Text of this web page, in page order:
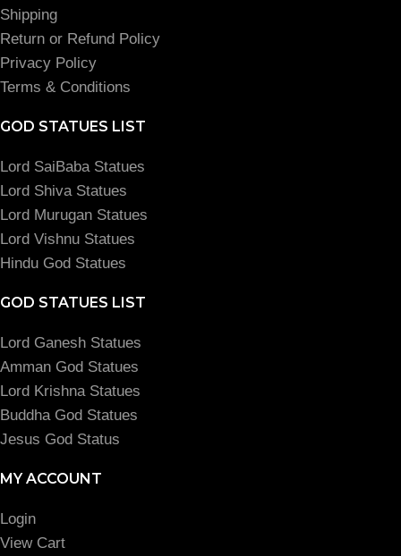
Shipping
Return or Refund Policy
Privacy Policy
Terms & Conditions
GOD STATUES LIST
Lord SaiBaba Statues
Lord Shiva Statues
Lord Murugan Statues
Lord Vishnu Statues
Hindu God Statues
GOD STATUES LIST
Lord Ganesh Statues
Amman God Statues
Lord Krishna Statues
Buddha God Statues
Jesus God Status
MY ACCOUNT
Login
View Cart